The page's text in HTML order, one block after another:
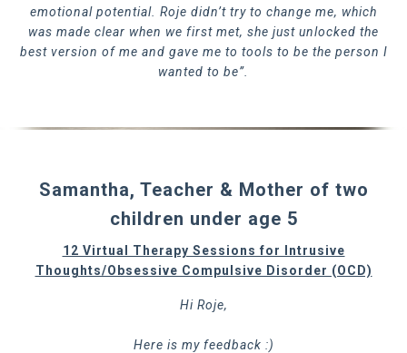
emotional potential. Roje didn’t try to change me, which
was made clear when we first met, she just unlocked the
best version of me and gave me to tools to be the person I
wanted to be”.
Samantha, Teacher & Mother of two
children under age 5
12 Virtual Therapy Sessions for Intrusive
Thoughts/Obsessive Compulsive Disorder (OCD)
Hi Roje,
Here is my feedback :)